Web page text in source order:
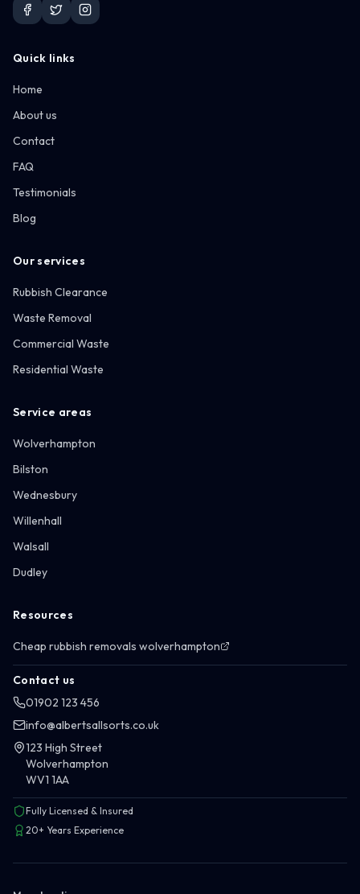
Quick links
Home
About us
Contact
FAQ
Testimonials
Blog
Our services
Rubbish Clearance
Waste Removal
Commercial Waste
Residential Waste
Service areas
Wolverhampton
Bilston
Wednesbury
Willenhall
Walsall
Dudley
Resources
Cheap rubbish removals wolverhampton
Contact us
01902 123 456
info@albertsallsorts.co.uk
123 High Street
Wolverhampton
WV1 1AA
Fully Licensed & Insured
20+ Years Experience